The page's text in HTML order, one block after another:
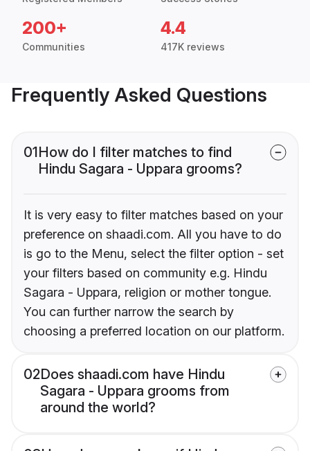
200+
Communities
4.4
417K reviews
Frequently Asked Questions
01How do I filter matches to find
Hindu Sagara - Uppara grooms?
It is very easy to filter matches based on your
preference on shaadi.com. All you have to do
is go to the Menu, select the filter option - set
your filters based on community e.g. Hindu
Sagara - Uppara, religion or mother tongue.
You can further narrow the search by
choosing a preferred location on our platform.
02Does shaadi.com have Hindu
Sagara - Uppara grooms from
around the world?